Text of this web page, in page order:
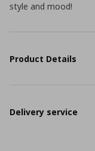
style and mood!
Product Details
Delivery service